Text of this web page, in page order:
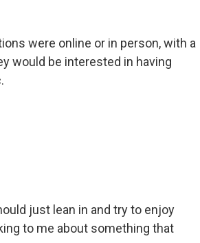
were online or in person, with a
would be interested in having
just lean in and try to enjoy
to me about something that